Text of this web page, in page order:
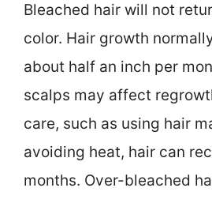
Bleached hair will not
color. Hair growth
about half an inch per
scalps may affect
care, such as using hair
avoiding heat, hair can
months. Over-bleached